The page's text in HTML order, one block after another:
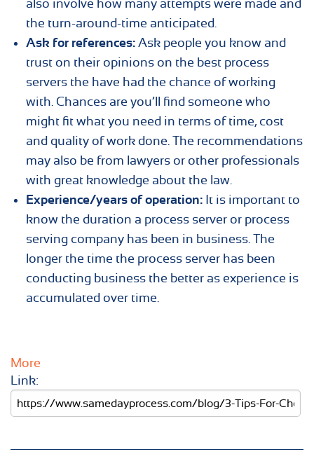
also involve how many attempts were made and
the turn-around-time anticipated.
Ask for references: Ask people you know and
trust on their opinions on the best process
servers the have had the chance of working
with. Chances are you’ll find someone who
might fit what you need in terms of time, cost
and quality of work done. The recommendations
may also be from lawyers or other professionals
with great knowledge about the law.
Experience/years of operation: It is important to
know the duration a process server or process
serving company has been in business. The
longer the time the process server has been
conducting business the better as experience is
accumulated over time.
More
Link: